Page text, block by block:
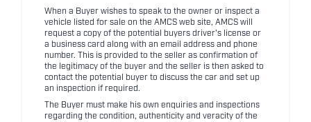
When a Buyer wishes to speak to the owner or inspect a
vehicle listed for sale on the AMCS web site, AMCS will
request a copy of the potential buyers driver's license or
a business card along with an email address and phone
number. This is provided to the seller as confirmation of
the legitimacy of the buyer and the seller is then asked to
contact the potential buyer to discuss the car and set up
an inspection if required.
The Buyer must make his own enquiries and inspections
regarding the condition, authenticity and veracity of the